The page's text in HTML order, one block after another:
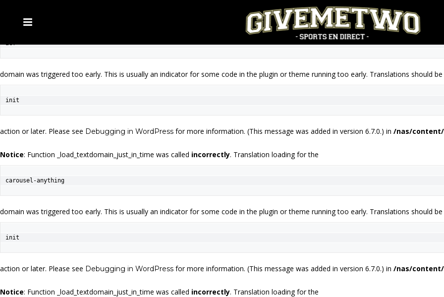
Notice: Function _load_textdomain_just_in_time was called . Translation loading for the
acf
domain was triggered too early. This is usually an indicator for some code in the plugin or theme running too early. Translations should
init
action or later. Please see Debugging in WordPress for more information. (This message was added in version 6.7.0.) in /nas/
Notice: Function _load_textdomain_just_in_time was called incorrectly. Translation loading for the
carousel-anything
domain was triggered too early. This is usually an indicator for some code in the plugin or theme running too early. Translations should
init
action or later. Please see Debugging in WordPress for more information. (This message was added in version 6.7.0.) in /nas/
Notice: Function _load_textdomain_just_in_time was called incorrectly. Translation loading for the